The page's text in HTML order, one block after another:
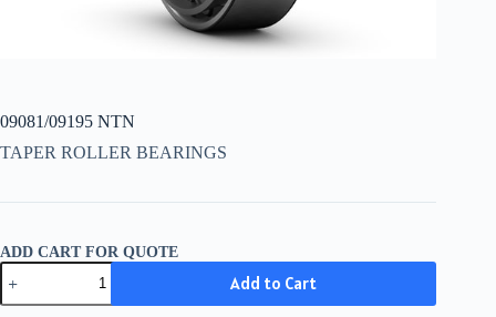
09081/09195 NTN
TAPER ROLLER BEARINGS
ADD CART FOR QUOTE
09081/09195
NTN
quantity
Add to Cart